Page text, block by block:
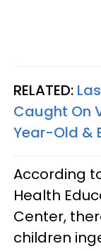
RELATED:
Caught On
Year-Old &
According
Health
Center,
children